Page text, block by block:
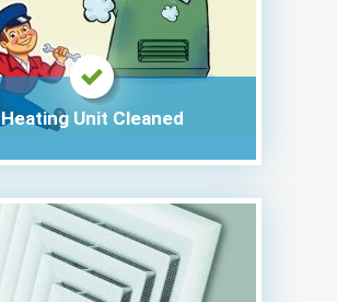
Heating Unit Cleaned